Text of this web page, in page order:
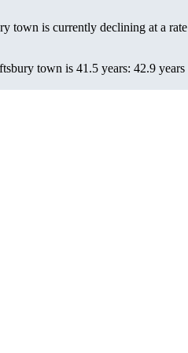
town is currently declining at a
town is 41.5 years: 42.9